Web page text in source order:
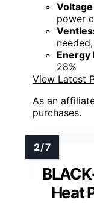
power
Energy
28%
View Latest
As an
purchases.
Heat